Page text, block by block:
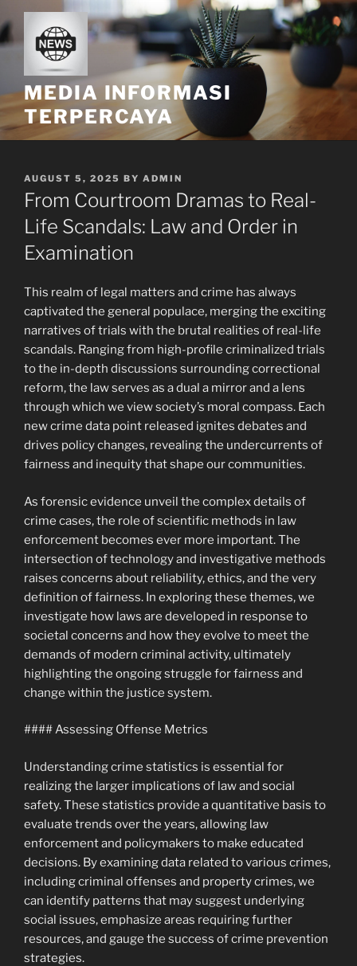
to
content
MEDIA INFORMASI
TERPERCAYA
POSTED
ON
AUGUST 5, 2025 BY ADMIN
From Courtroom Dramas to Real-
Life Scandals: Law and Order in
Examination
This realm of legal matters and crime has always
captivated the general populace, merging the exciting
narratives of trials with the brutal realities of real-life
scandals. Ranging from high-profile criminalized trials
to the in-depth discussions surrounding correctional
reform, the law serves as a dual a mirror and a lens
through which we view society’s moral compass. Each
new crime data point released ignites debates and
drives policy changes, revealing the undercurrents of
fairness and inequity that shape our communities.
As forensic evidence unveil the complex details of
crime cases, the role of scientific methods in law
enforcement becomes ever more important. The
intersection of technology and investigative methods
raises concerns about reliability, ethics, and the very
definition of fairness. In exploring these themes, we
investigate how laws are developed in response to
societal concerns and how they evolve to meet the
demands of modern criminal activity, ultimately
highlighting the ongoing struggle for fairness and
change within the justice system.
#### Assessing Offense Metrics
Understanding crime statistics is essential for
realizing the larger implications of law and social
safety. These statistics provide a quantitative basis to
evaluate trends over the years, allowing law
enforcement and policymakers to make educated
decisions. By examining data related to various crimes,
including criminal offenses and property crimes, we
can identify patterns that may suggest underlying
social issues, emphasize areas requiring further
resources, and gauge the success of crime prevention
strategies.